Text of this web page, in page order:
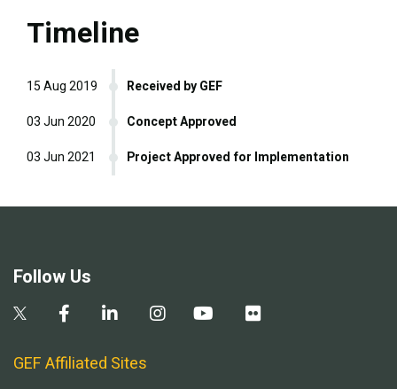
Timeline
Received by GEF
15 Aug 2019
Concept Approved
03 Jun 2020
Project Approved for Implementation
03 Jun 2021
Follow Us
GEF Affiliated Sites